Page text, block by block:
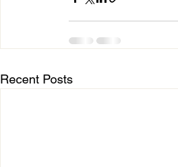
Recent Posts